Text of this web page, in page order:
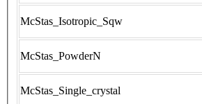
McStas_Isotropic_Sqw
McStas_PowderN
McStas_Single_crystal